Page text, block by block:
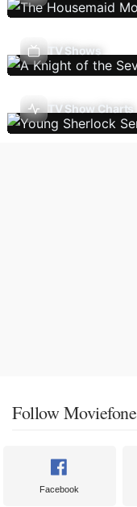
TV Shows
TV Show Charts
Follow Moviefone
Facebook